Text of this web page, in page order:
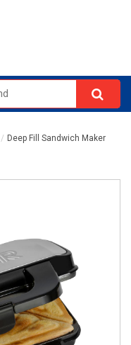
Deep Fill Sandwich Maker